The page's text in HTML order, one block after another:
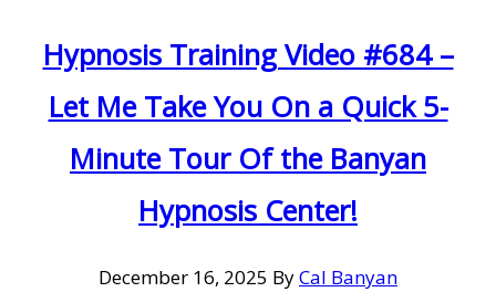
Hypnosis Training Video #684 –
Let Me Take You On a Quick 5-
Minute Tour Of the Banyan
Hypnosis Center!
December 16, 2025 ByCal Banyan